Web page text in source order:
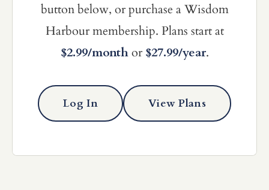
button below, or purchase a Wisdom
Harbour membership. Plans start at
$2.99/monthor $27.99/year.
Log In View Plans